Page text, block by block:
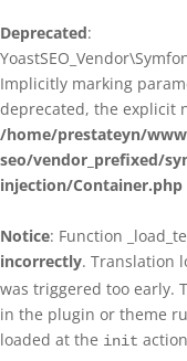
Deprecated:
Implicitly marking
deprecated, the explicit
/home/prestateyn/
seo/vendor_prefixed/
injection/Container.php
Notice: Function
incorrectly. Translation
was triggered too early.
in the plugin or theme
loaded at the init